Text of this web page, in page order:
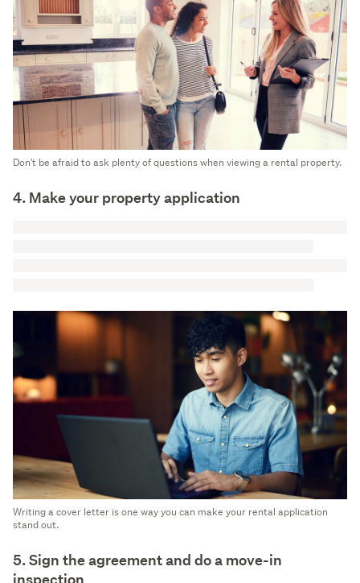
Don't be afraid to ask plenty of questions when viewing a rental property.
4. Make your property application
Writing a cover letter is one way you can make your rental application
stand out.
5. Sign the agreement and do a move-in